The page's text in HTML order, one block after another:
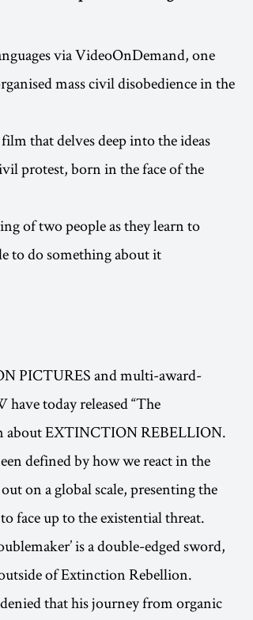
via VideoOnDemand, one
mass civil disobedience in the
that delves deep into the ideas
protest, born in the face of the
of two people as they learn to
to do something about it
PICTURES and multi-award-
today released “The
about EXTINCTION REBELLION.
defined by how we react in the
on a global scale, presenting the
face up to the existential threat.
is a double-edged sword,
of Extinction Rebellion.
that his journey from organic